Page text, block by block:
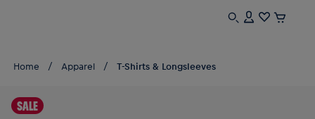
Home Apparel T-Shirts & Longsleeves
SALE